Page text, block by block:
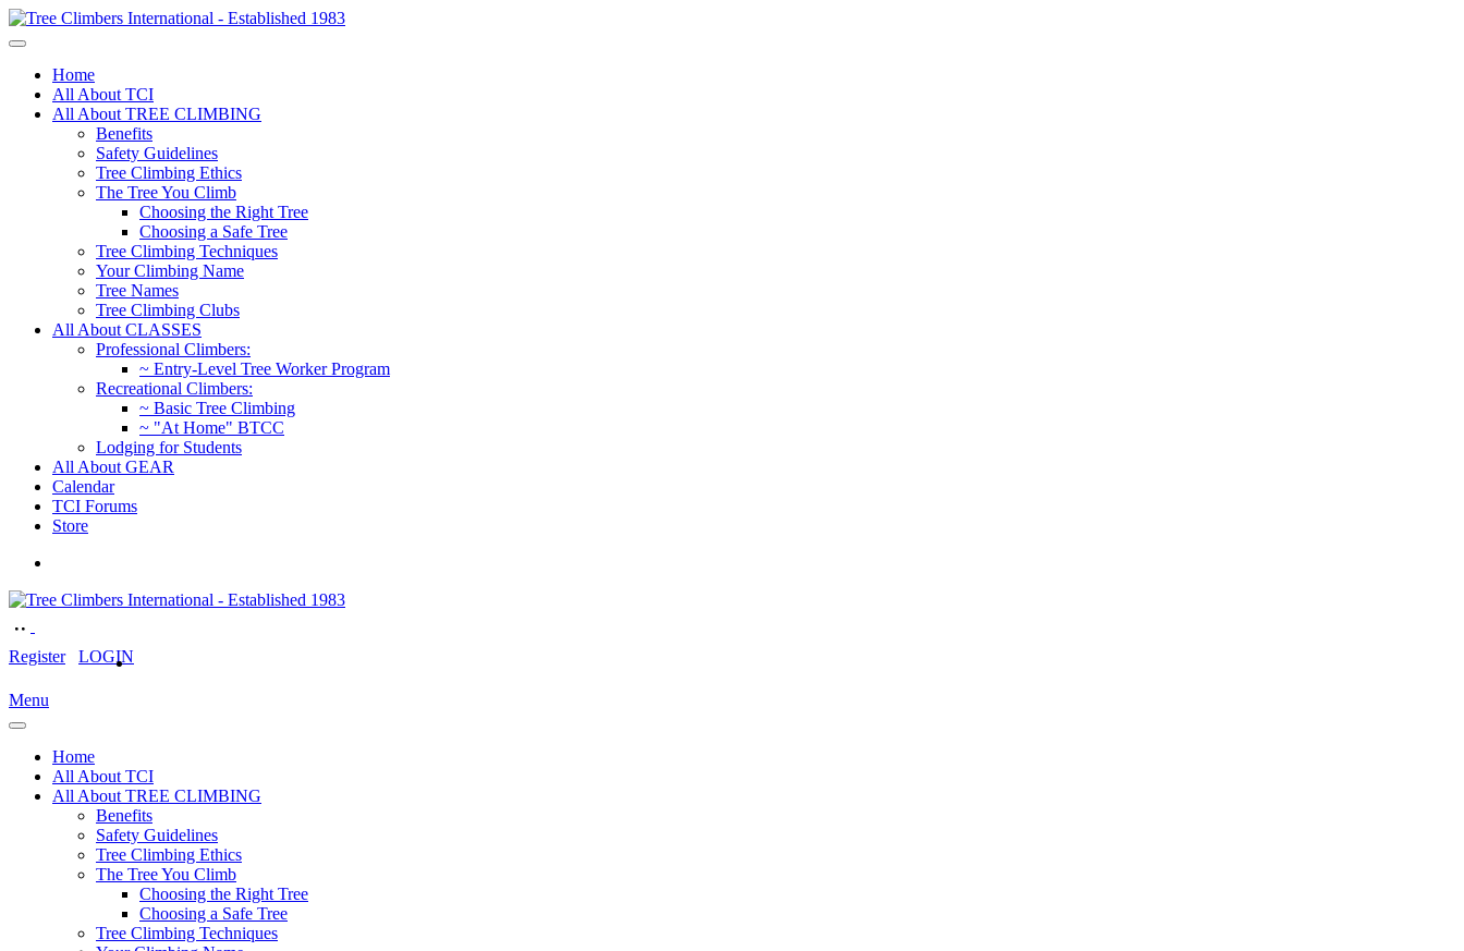
Home
All About TCI
All About TREE CLIMBING
Benefits
Safety Guidelines
Tree Climbing Ethics
The Tree You Climb
Choosing the Right Tree
Choosing a Safe Tree
Tree Climbing Techniques
Your Climbing Name
Tree Names
Tree Climbing Clubs
All About CLASSES
Professional Climbers:
~ Entry-Level Tree Worker Program
Recreational Climbers:
~ Basic Tree Climbing
~ "At Home" BTCC
Lodging for Students
All About GEAR
Calendar
TCI Forums
Store
Register LOGIN
Menu
Home
All About TCI
All About TREE CLIMBING
Benefits
Safety Guidelines
Tree Climbing Ethics
The Tree You Climb
Choosing the Right Tree
Choosing a Safe Tree
Tree Climbing Techniques